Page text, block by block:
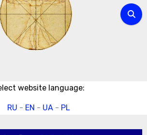
website language:
RU - EN - UA - PL